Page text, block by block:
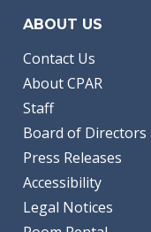
ABOUT US
Contact Us
About CPAR
Staff
Board of Directors
Press Releases
Accessibility
Legal Notices